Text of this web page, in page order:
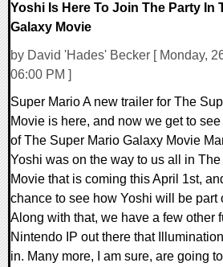
Yoshi Is Here To Join The Party In
Galaxy Movie
by David 'Hades' Becker [ Monday,
06:00 PM ]
Super Mario A new trailer for The
Movie is here, and now we get to
of The Super Mario Galaxy Movie
Yoshi was on the way to us all in
Movie that is coming this April 1st,
chance to see how Yoshi will be part
Along with that, we have a few other
Nintendo IP out there that
in. Many more, I am sure, are going